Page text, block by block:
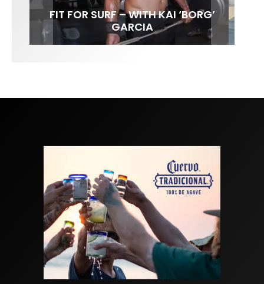
FIT FOR SURF – WITH KAI ‘BORG’
GARCIA
SPOTLIGHT: ALEX FLORENCE
SOUNDS / LILY MEOLA